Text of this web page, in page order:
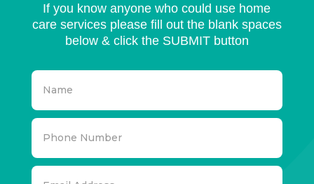
If you know anyone who could use home
care services please fill out the blank spaces
below & click the SUBMIT button